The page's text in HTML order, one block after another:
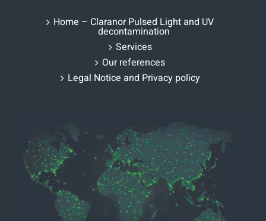
Home – Claranor Pulsed Light and UV
decontamination
Services
Our references
Legal Notice and Privacy policy